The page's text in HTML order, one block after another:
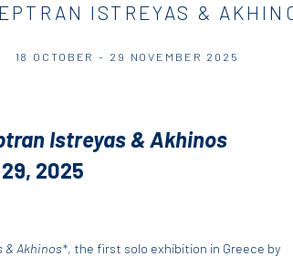
ISTREYAS &
18 OCTOBER - 29 NOVEMBER 2025
Istreyas & Akhinos
2025
& Akhinos*, the first solo exhibition in Greece by